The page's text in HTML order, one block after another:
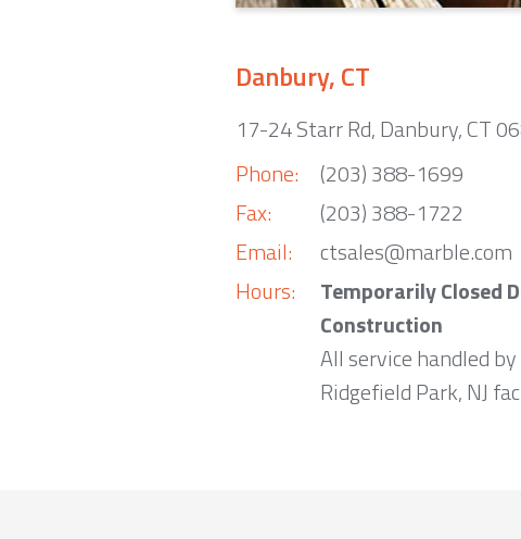
Danbury, CT
17-24 Starr Rd, Danbury, CT
Phone:
Fax:
Email:
Hours:
(203) 388-1699
(203) 388-1722
ctsales@marble.com
Temporarily Closed
Construction
All service handled
Ridgefield Park, NJ